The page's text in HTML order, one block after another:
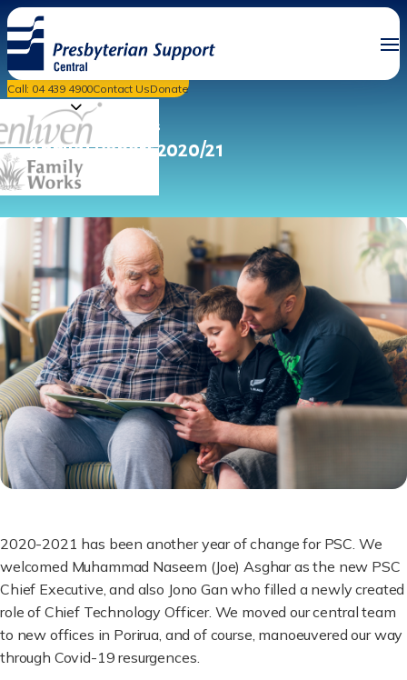
Call: 04 439 4900Contact UsDonate
PSC News & Events
Annual Report 2020/21
2020-2021 has been another year of change for PSC. We
welcomed Muhammad Naseem (Joe) Asghar as the new PSC
Chief Executive, and also Jono Gan who filled a newly created
role of Chief Technology Officer. We moved our central team
to new offices in Porirua, and of course, manoeuvered our way
through Covid-19 resurgences.